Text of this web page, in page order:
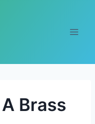
Brass